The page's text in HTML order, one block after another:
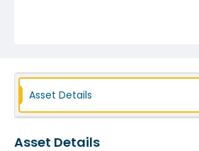
Asset Details
Asset Details